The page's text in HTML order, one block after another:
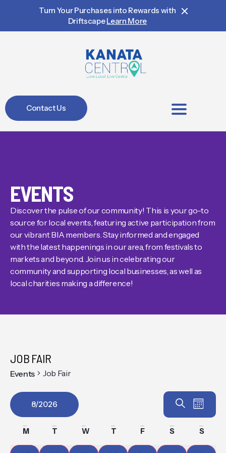
Turn Your Purchases into Rewards with
DriftscapeLearn More
Contact Us
EVENTS
Discover the pulse of our community! This is your go-to
source for local events, featuring active participation from
our vibrant BIA members. Stay informed and engaged
with the latest happenings in our area, from festivals to
markets and beyond. Join us in celebrating our
community and supporting local businesses, as well as
local charities making a difference!
JOB FAIR
Events Job Fair
Search
Month
8/2026
date.Calendar
M T W T F S S